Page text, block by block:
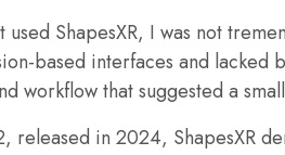
used ShapesXR, I was not
based interfaces and
workflow that suggested a
released in 2024, ShapesXR